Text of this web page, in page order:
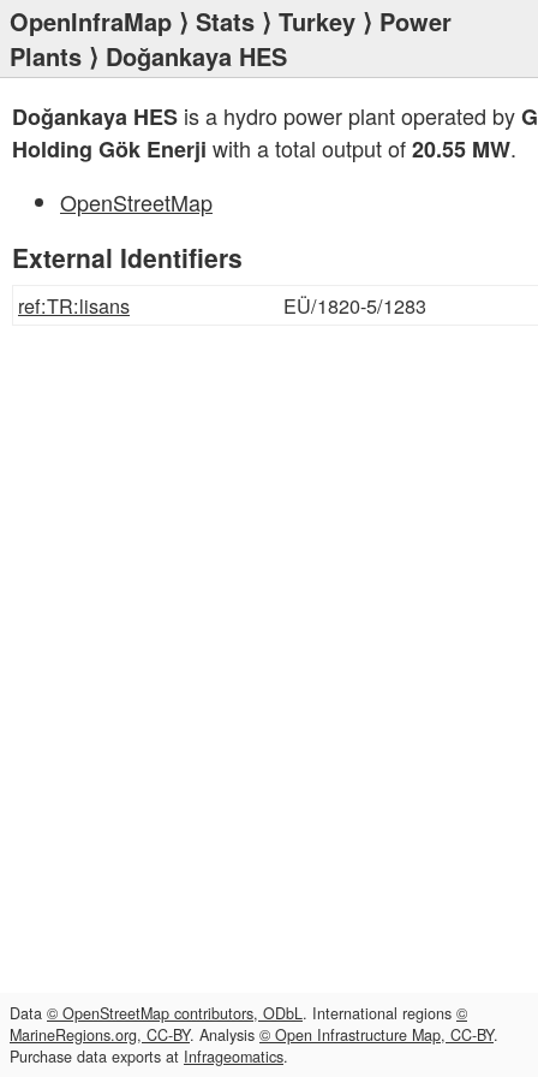
OpenInfraMap ⟩ Stats ⟩ Turkey ⟩ Power
Plants ⟩ Doğankaya HES
Doğankaya HES is a hydro power plant operated by
Holding Gök Enerji with a total output of20.55 MW.
OpenStreetMap
External Identifiers
ref:TR:lisans EÜ/1820-5/1283
Data © OpenStreetMap contributors, ODbL. International regions ©
MarineRegions.org, CC-BY. Analysis © Open Infrastructure Map, CC-BY.
Purchase data exports at Infrageomatics.